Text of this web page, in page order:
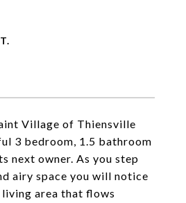
Village of Thiensville
3 bedroom, 1.5 bathroom
next owner. As you step
airy space you will notice
area that flows